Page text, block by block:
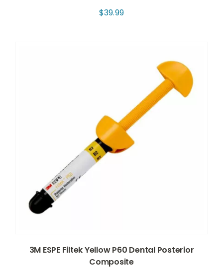
$39.99
3M ESPE Filtek Yellow P60 Dental Posterior
Composite